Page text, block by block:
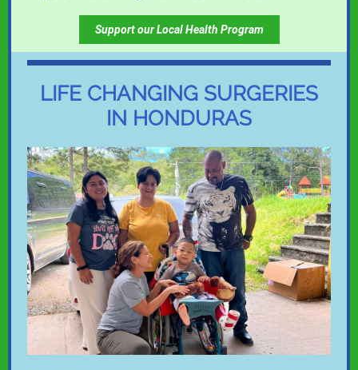
Support our Local Health Program
LIFE CHANGING SURGERIES
IN HONDURAS